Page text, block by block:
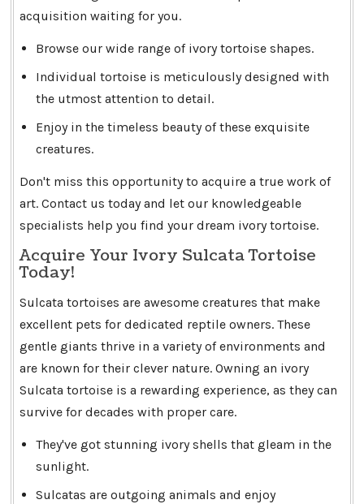
acquisition waiting for you.
Browse our wide range of ivory tortoise shapes.
Individual tortoise is meticulously designed with
the utmost attention to detail.
Enjoy in the timeless beauty of these exquisite
creatures.
Don't miss this opportunity to acquire a true work of
art. Contact us today and let our knowledgeable
specialists help you find your dream ivory tortoise.
Acquire Your Ivory Sulcata Tortoise
Today!
Sulcata tortoises are awesome creatures that make
excellent pets for dedicated reptile owners. These
gentle giants thrive in a variety of environments and
are known for their clever nature. Owning an ivory
Sulcata tortoise is a rewarding experience, as they can
survive for decades with proper care.
They've got stunning ivory shells that gleam in the
sunlight.
Sulcatas are outgoing animals and enjoy